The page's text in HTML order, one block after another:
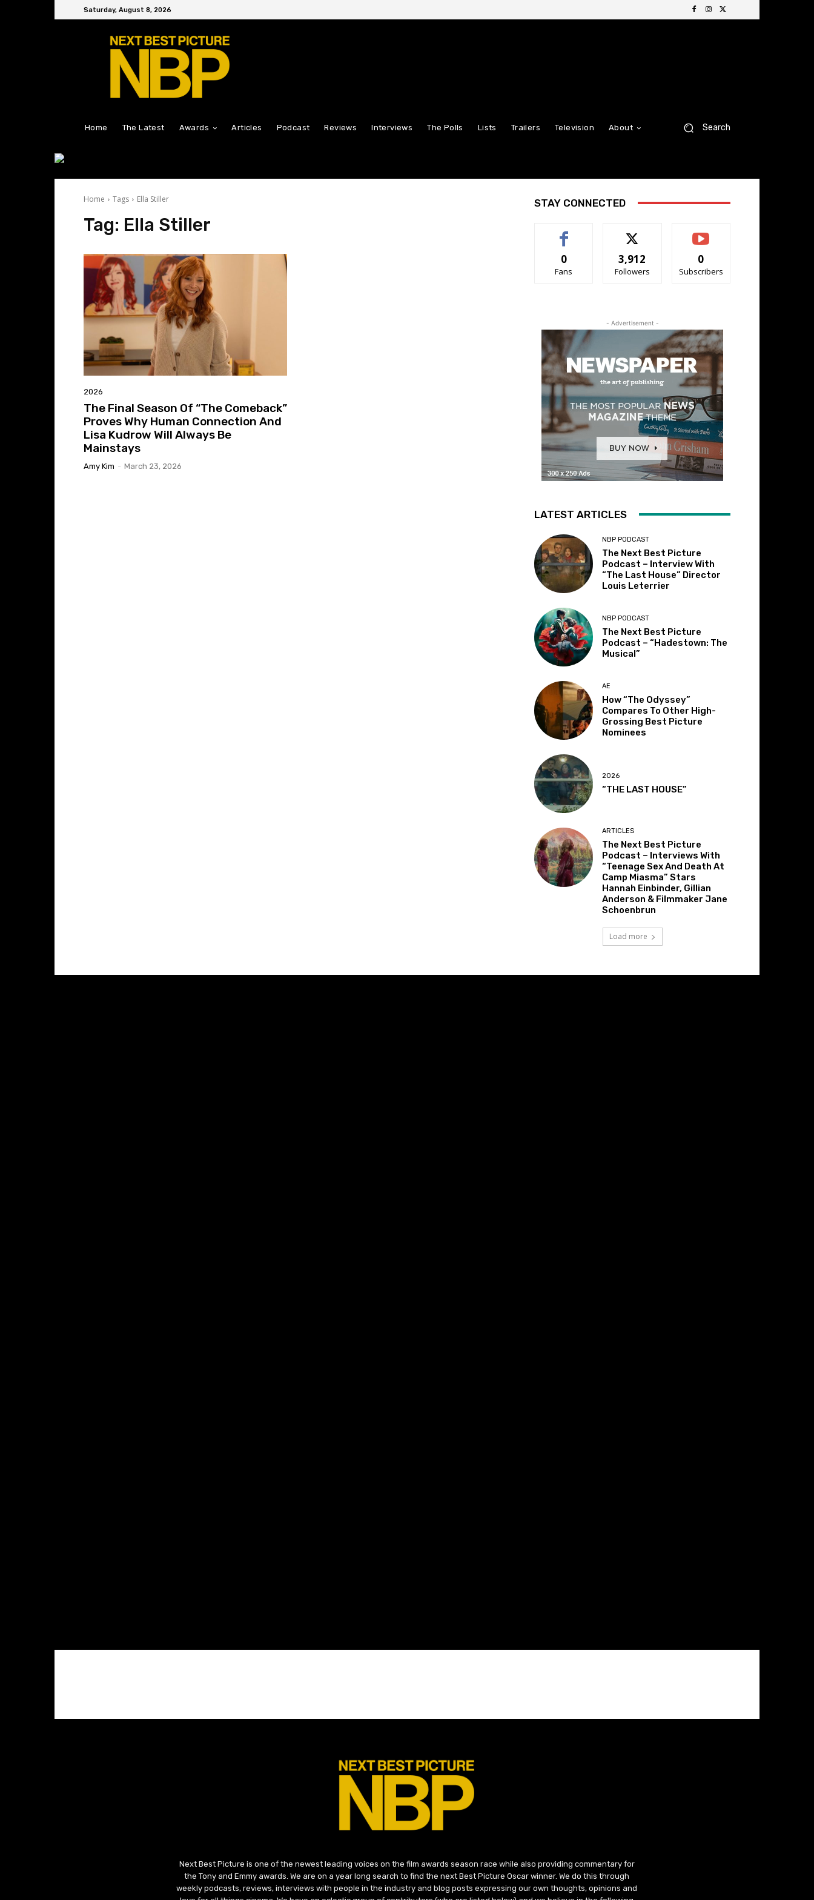
Saturday, August 8, 2026
Home The Latest Awards Articles Podcast Reviews Interviews The Polls Lists Trailers Television About Search
Home Tags Ella Stiller
Tag: Ella Stiller
2026
The Final Season Of “The Comeback”
Proves Why Human Connection And
Lisa Kudrow Will Always Be
Mainstays
Amy Kim - March 23, 2026
STAY CONNECTED
0
Fans
3,912
Followers
0
Subscribers
- Advertisement -
LATEST ARTICLES
NBP PODCAST
The Next Best Picture
Podcast – Interview With
“The Last House” Director
Louis Leterrier
NBP PODCAST
The Next Best Picture
Podcast – “Hadestown: The
Musical”
AE
How “The Odyssey”
Compares To Other High-
Grossing Best Picture
Nominees
2026
“THE LAST HOUSE”
ARTICLES
The Next Best Picture
Podcast – Interviews With
“Teenage Sex And Death At
Camp Miasma” Stars
Hannah Einbinder, Gillian
Anderson & Filmmaker Jane
Schoenbrun
Load more
Next Best Picture is one of the newest leading voices on the film awards season race while also providing commentary for
the Tony and Emmy awards. We are on a year long search to find the next Best Picture Oscar winner. We do this through
weekly podcasts, reviews, interviews with people in the industry and blog posts expressing our own thoughts, opinions and